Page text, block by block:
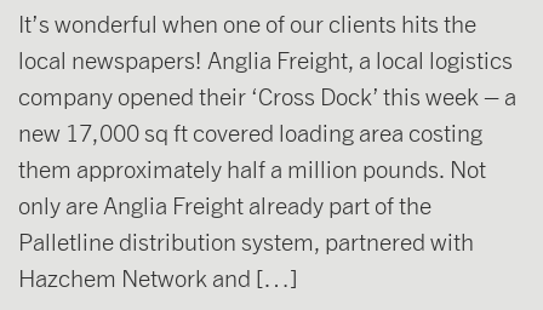
It’s wonderful when one of our clients hits the
local newspapers! Anglia Freight, a local logistics
company opened their ‘Cross Dock’ this week – a
new 17,000 sq ft covered loading area costing
them approximately half a million pounds. Not
only are Anglia Freight already part of the
Palletline distribution system, partnered with
Hazchem Network and […]